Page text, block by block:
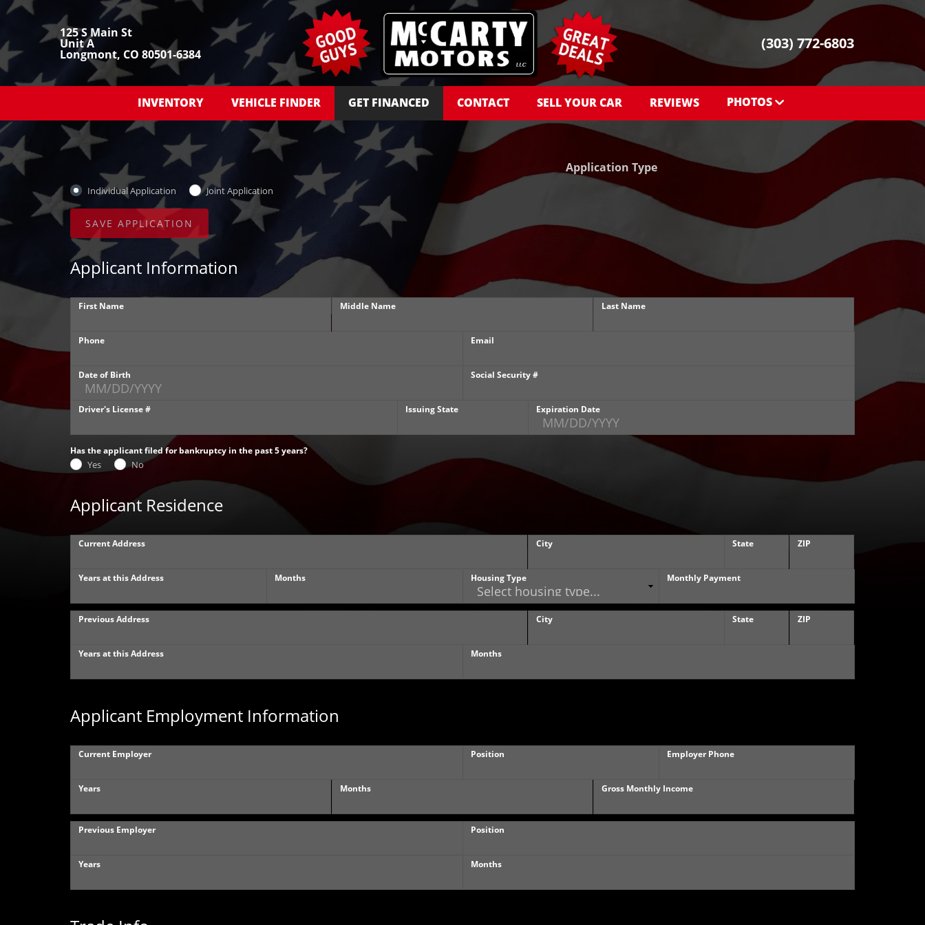
125 S Main St
Unit A
Longmont, CO 80501-6384
(303) 772-6803
INVENTORY VEHICLE FINDER GET FINANCED CONTACT SELL YOUR CAR REVIEWS PHOTOS
PHOTOS
Application Type
Individual Application Joint Application
Applicant Information
First Name Middle Name Last Name
Phone Email
Date of Birth Social Security #
Driver's License # Issuing State Expiration Date
Has the applicant filed for bankruptcy in the past 5 years?
Yes No
Applicant Residence
Current Address City State ZIP
Years at this Address Months Housing Type Monthly Payment
Previous Address City State ZIP
Years at this Address Months
Applicant Employment Information
Current Employer Position Employer Phone
Years Months Gross Monthly Income
Previous Employer Position
Years Months